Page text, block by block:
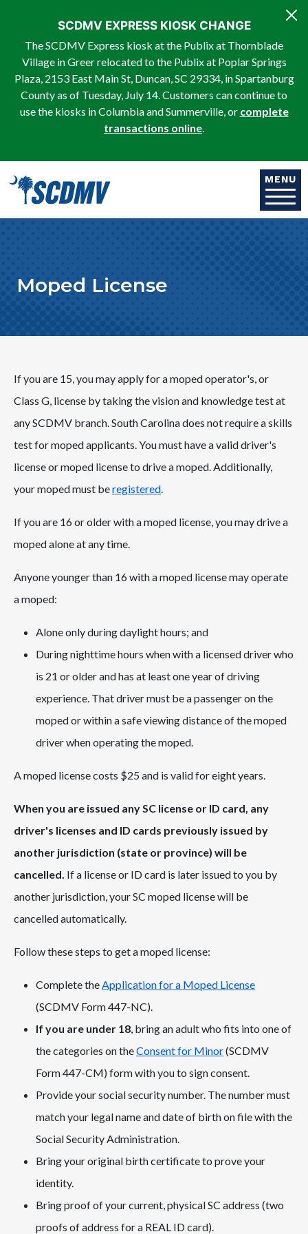
SCDMV EXPRESS KIOSK CHANGE
The SCDMV Express kiosk at the Publix at Thornblade
Village in Greer relocated to the Publix at Poplar Springs
Plaza, 2153 East Main St, Duncan, SC 29334, in Spartanburg
County as of Tuesday, July 14. Customers can continue to
use the kiosks in Columbia and Summerville, or complete
transactions online.
MENU
Moped License
If you are 15, you may apply for a moped operator's, or
Class G, license by taking the vision and knowledge test at
any SCDMV branch. South Carolina does not require a skills
test for moped applicants. You must have a valid driver's
license or moped license to drive a moped. Additionally,
your moped must beregistered.
If you are 16 or older with a moped license, you may drive a
moped alone at any time.
Anyone younger than 16 with a moped license may operate
a moped:
Alone only during daylight hours; and
During nighttime hours when with a licensed driver who
is 21 or older and has at least one year of driving
experience. That driver must be a passenger on the
moped or within a safe viewing distance of the moped
driver when operating the moped.
A moped license costs $25 and is valid for eight years.
When you are issued any SC license or ID card, any
driver's licenses and ID cards previously issued by
another jurisdiction (state or province) will be
cancelled. If a license or ID card is later issued to you by
another jurisdiction, your SC moped license will be
cancelled automatically.
Follow these steps to get a moped license:
Complete theApplication for a Moped License
(SCDMV Form 447-NC).
If you are under 18, bring an adult who fits into one of
the categories on theConsent for Minor(SCDMV
Form 447-CM) form with you to sign consent.
Provide your social security number. The number must
match your legal name and date of birth on file with the
Social Security Administration.
Bring your original birth certificate to prove your
identity.
Bring proof of your current, physical SC address (two
proofs of address for a REAL ID card).